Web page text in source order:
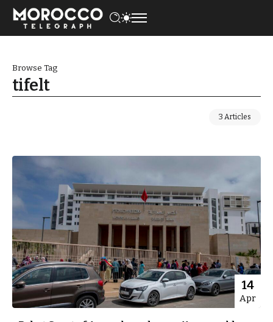
Browse Tag
tifelt
3 Articles
14
Apr